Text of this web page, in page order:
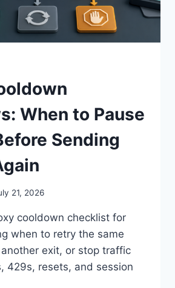
When to Pause
Sending
21, 2026
cooldown checklist for
when to retry the same
exit, or stop traffic
429s, resets, and session